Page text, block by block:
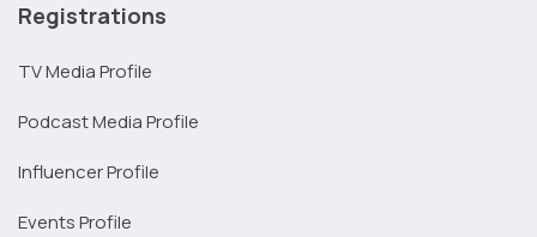
Registrations
TV Media Profile
Podcast Media Profile
Influencer Profile
Events Profile